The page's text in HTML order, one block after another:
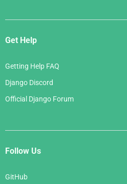
Get Help
Getting Help FAQ
Django Discord
Official Django Forum
Follow Us
GitHub